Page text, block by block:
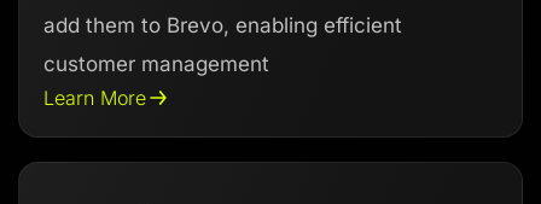
add them to Brevo, enabling efficient
customer management
Learn More